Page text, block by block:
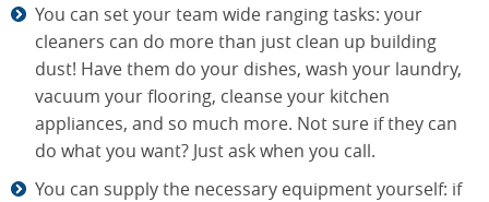
You can set your team wide ranging tasks: your
cleaners can do more than just clean up building
dust! Have them do your dishes, wash your laundry,
vacuum your flooring, cleanse your kitchen
appliances, and so much more. Not sure if they can
do what you want? Just ask when you call.
You can supply the necessary equipment yourself: if